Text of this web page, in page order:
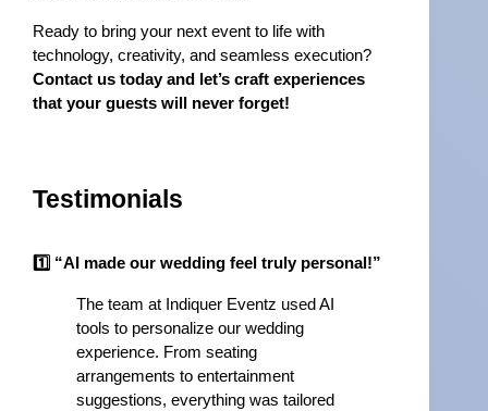
Ready to bring your next event to life with
Contact us today and let’s craft experiences
that your guests will never forget!
Testimonials
1️⃣ “AI made our wedding feel truly personal!”
The team at Indiquer Eventz used AI
tools to personalize our wedding
experience. From seating
arrangements to entertainment
suggestions, everything was tailored